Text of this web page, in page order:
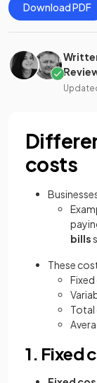
Download PDF
costs
bills
These
1. Fixed